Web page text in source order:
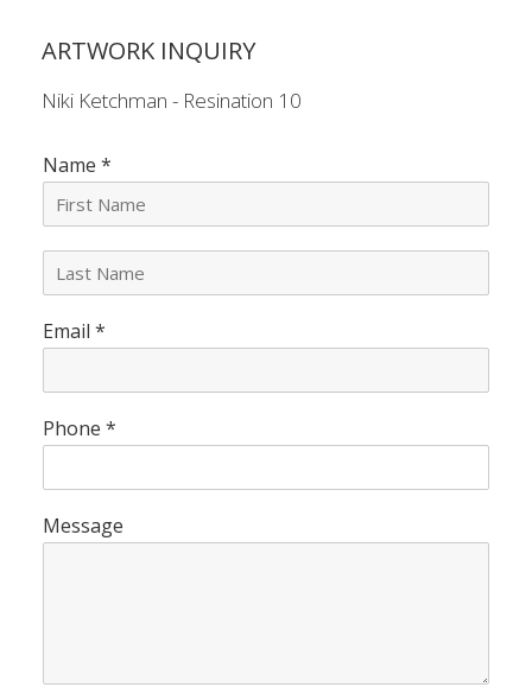
ARTWORK INQUIRY
Niki Ketchman - Resination 10
Name *
t
N
e
*
Email *
Phone *
Message